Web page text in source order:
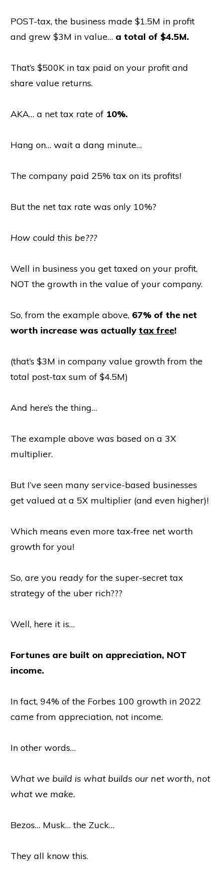
POST-tax, the business made $1.5M in profit
and grew $3M in value… a total of $4.5M.
That’s $500K in tax paid on your profit and
share value returns.
AKA… a net tax rate of 10%.
Hang on… wait a dang minute…
The company paid 25% tax on its profits!
But the net tax rate was only 10%?
How could this be???
Well in business you get taxed on your profit,
NOT the growth in the value of your company.
So, from the example above, 67% of the net
worth increase was actually tax free!
(that’s $3M in company value growth from the
total post-tax sum of $4.5M)
And here’s the thing…
The example above was based on a 3X
multiplier.
But I’ve seen many service-based businesses
get valued at a 5X multiplier (and even higher)!
Which means even more tax-free net worth
growth for you!
So, are you ready for the super-secret tax
strategy of the uber rich???
Well, here it is…
Fortunes are built on appreciation, NOT
income.
In fact, 94% of the Forbes 100 growth in 2022
came from appreciation, not income.
In other words…
What we build is what builds our net worth, not
what we make.
Bezos… Musk… the Zuck…
They all know this.